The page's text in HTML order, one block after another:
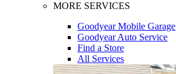
MORE SERVICES
Goodyear Mobile Garage
Goodyear Auto Service
Find a Store
All Services